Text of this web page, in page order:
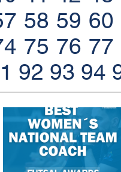
58 59 60
75 76 77
92 93 94